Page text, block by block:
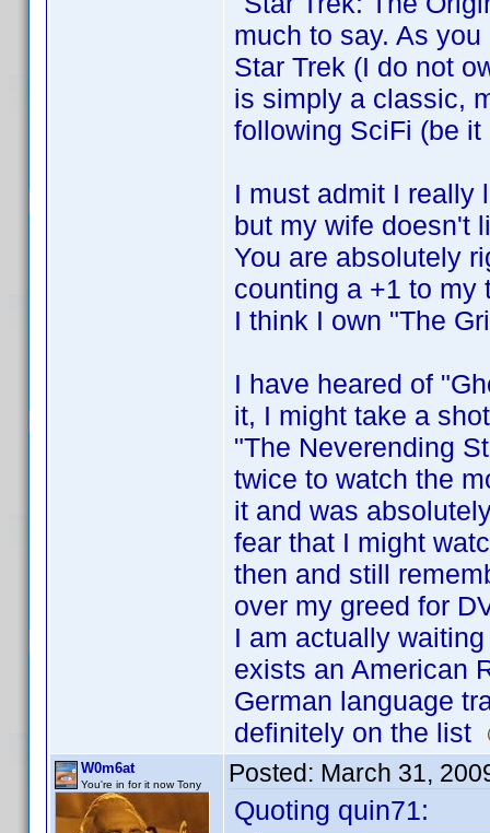
much to say. As
Star Trek (I do not
is simply a classic,
following SciFi (be
I must admit I
but my wife doesn't
You are absolutely
counting a +1 to my
I think I own "The
I have heared of
it, I might take a
"The Neverending
twice to watch the
it and was
fear that I might
then and still
over my greed for
I am actually
exists an American
German language
definitely on the list
W0m6at
You're in for it now Tony Posted: March 31,
Quoting quin71: